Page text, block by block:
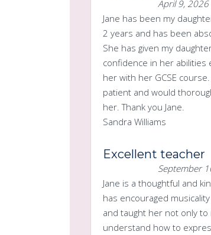
April 9, 2026
Jane has been my
2 years and has been
She has given my
confidence in her abilities
her with her GCSE
patient and would
her. Thank you Jane.
Sandra Williams
Excellent teacher
September
Jane is a thoughtful and
has encouraged
and taught her not only
understand how to